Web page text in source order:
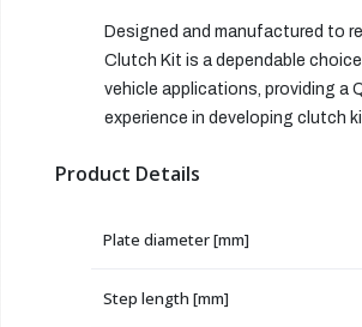
Designed and manufactured to
Clutch Kit is a dependable
vehicle applications, providing a
experience in developing clutch
Product Details
Plate diameter [mm]
Step length [mm]